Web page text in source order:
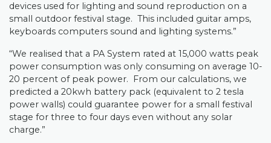
devices used for lighting and sound reproduction on a
small outdoor festival stage. This included guitar amps,
keyboards computers sound and lighting systems.”
“We realised that a PA System rated at 15,000 watts peak
power consumption was only consuming on average 10-
20 percent of peak power. From our calculations, we
predicted a 20kwh battery pack (equivalent to 2 tesla
power walls) could guarantee power for a small festival
stage for three to four days even without any solar
charge.”